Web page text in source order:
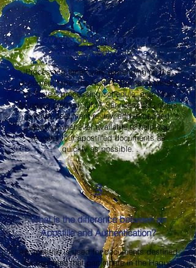
2
How long does it take to get an
Apostille in North Carolina?
Processing times vary depending on the
document type, the North Carolina Secretary
of State's processing schedule, and your
shipping method. OMA Services, LLC offers
prompt document review and expedited
handling whenever available to help you
receive your apostilled documents as
quickly as possible.
3
What is the difference between an
Apostille and Authentication?
An apostille is used for documents destined
for countries that participate in the Hague